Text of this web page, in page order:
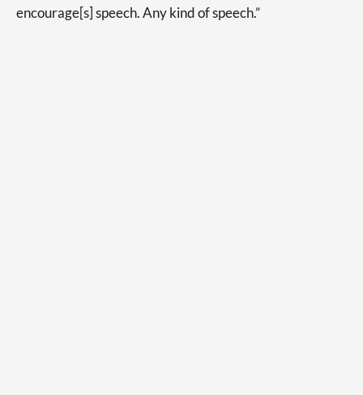
encourage[s] speech. Any kind of speech.”